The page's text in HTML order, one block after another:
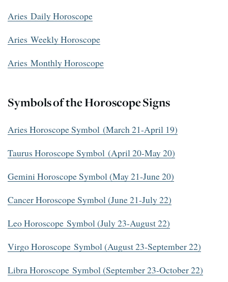
Aries Daily Horoscope
Aries Weekly Horoscope
Aries Monthly Horoscope
Symbols of the Horoscope Signs
Aries Horoscope Symbol (March 21-April 19)
Taurus Horoscope Symbol (April 20-May 20)
Gemini Horoscope Symbol (May 21-June 20)
Cancer Horoscope Symbol (June 21-July 22)
Leo Horoscope Symbol (July 23-August 22)
Virgo Horoscope Symbol (August 23-September 22)
Libra Horoscope Symbol (September 23-October 22)